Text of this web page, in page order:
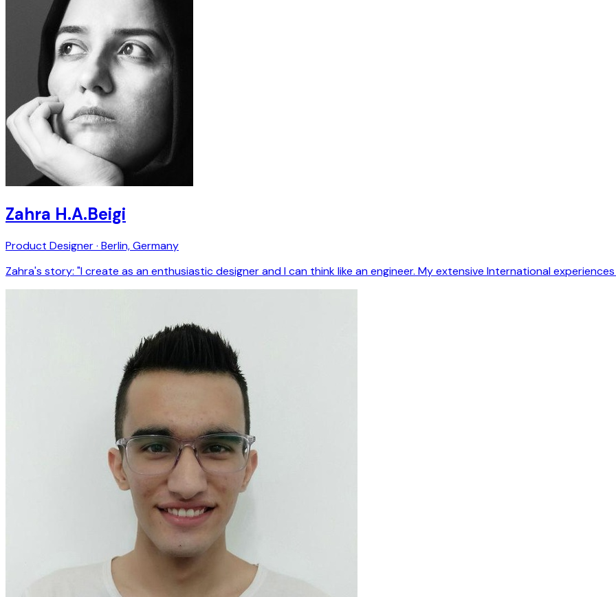
Zahra H.A.Beigi
Product Designer · Berlin, Germany
Zahra's story: "I create as an enthusiastic designer and I can think like an engineer. My extensive International